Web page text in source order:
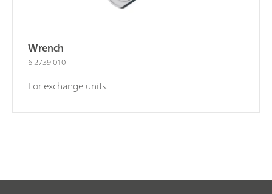
Wrench
6.2739.010
For exchange units.